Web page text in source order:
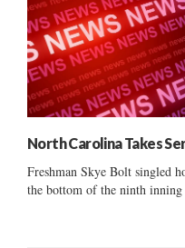
North Carolina Takes
Freshman Skye Bolt singled
the bottom of the ninth